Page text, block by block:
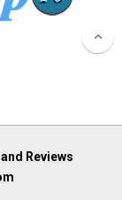
Reviews